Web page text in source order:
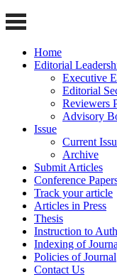
Home
Editorial
Executive
Editorial
Reviewers
Advisory
Issue
Current
Archive
Submit Articles
Conference
Track your article
Articles in Press
Thesis
Instruction to
Indexing of
Policies of Journal
Contact Us